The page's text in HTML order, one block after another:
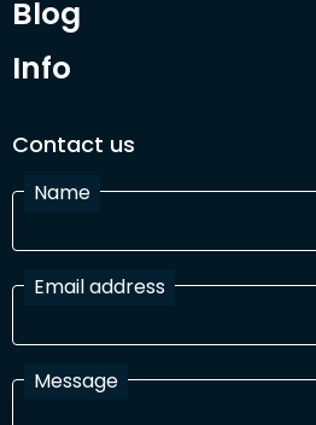
Blog
Info
Contact us
Name
Email address
Message